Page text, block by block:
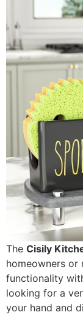
The Cisily
homeowners
functionality
looking for a
your hand and